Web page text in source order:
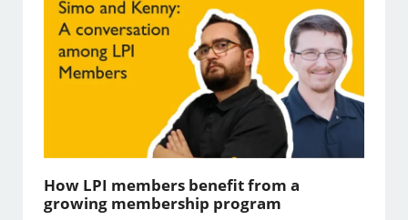
How LPI members benefit from a
growing membership program